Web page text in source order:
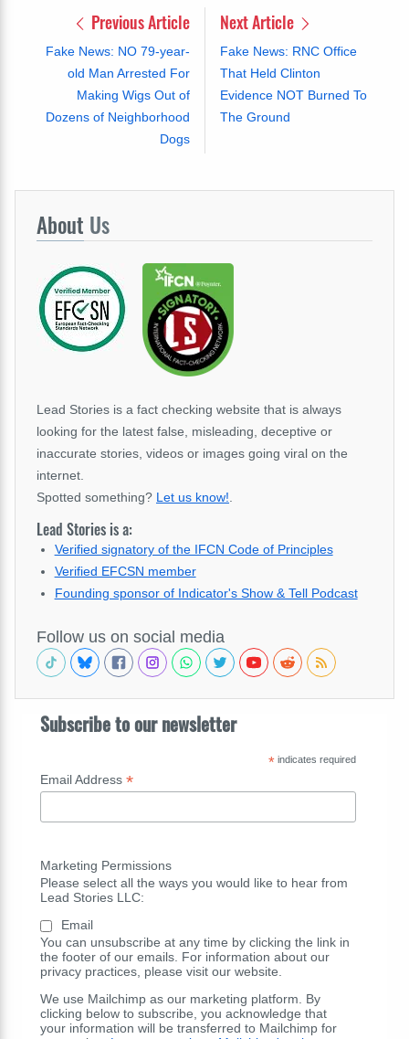
Previous Article
Fake News: NO 79-year-
old Man Arrested For
Making Wigs Out of
Dozens of Neighborhood
Dogs
Next Article
Fake News: RNC Office
That Held Clinton
Evidence NOT Burned To
The Ground
About Us
Lead Stories is a fact checking website that is always
looking for the latest false, misleading, deceptive or
inaccurate stories, videos or images going viral on the
internet.
Spotted something? Let us know!.
Lead Stories is a:
Verified signatory of the IFCN Code of Principles
Verified EFCSN member
Founding sponsor of Indicator's Show & Tell Podcast
Follow us on social media
Subscribe to our newsletter
*indicates required
Email Address *
Marketing Permissions
Please select all the ways you would like to hear from
Lead Stories LLC:
Email
You can unsubscribe at any time by clicking the link in
the footer of our emails. For information about our
privacy practices, please visit our website.
We use Mailchimp as our marketing platform. By
clicking below to subscribe, you acknowledge that
your information will be transferred to Mailchimp for